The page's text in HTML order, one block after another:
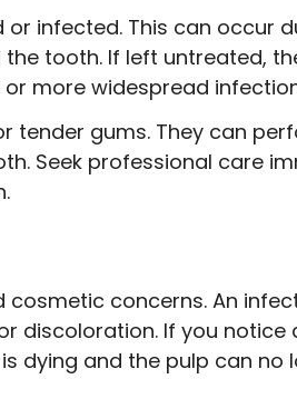
infected. This can occur
tooth. If left untreated,
more widespread
tender gums. They can
Seek professional care
concerns. An
discoloration. If you
dying and the pulp can no